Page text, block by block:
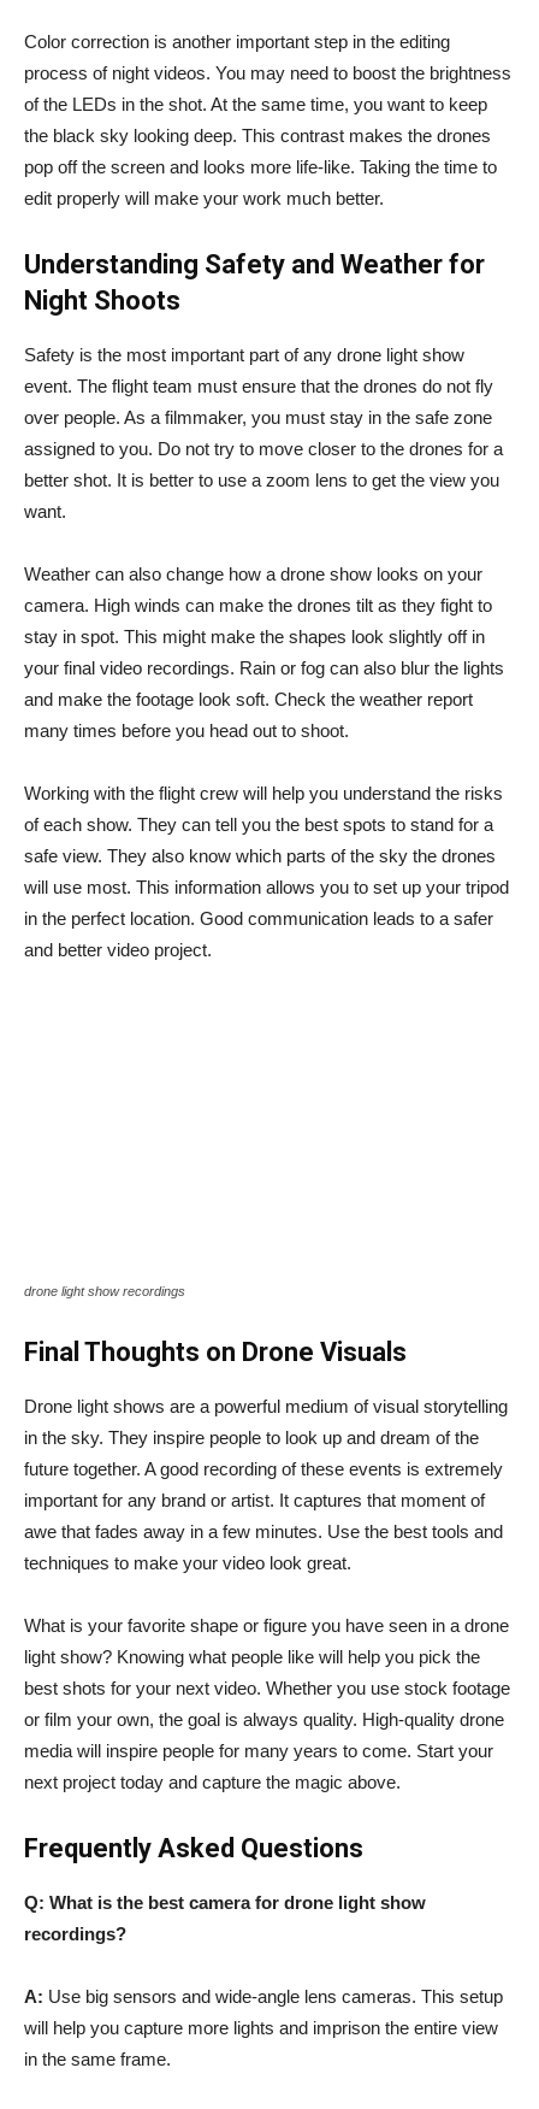
Color correction is another important step in the editing
process of night videos. You may need to boost the brightness
of the LEDs in the shot. At the same time, you want to keep
the black sky looking deep. This contrast makes the drones
pop off the screen and looks more life-like. Taking the time to
edit properly will make your work much better.
Understanding Safety and Weather for
Night Shoots
Safety is the most important part of any drone light show
event. The flight team must ensure that the drones do not fly
over people. As a filmmaker, you must stay in the safe zone
assigned to you. Do not try to move closer to the drones for a
better shot. It is better to use a zoom lens to get the view you
want.
Weather can also change how a drone show looks on your
camera. High winds can make the drones tilt as they fight to
stay in spot. This might make the shapes look slightly off in
your final video recordings. Rain or fog can also blur the lights
and make the footage look soft. Check the weather report
many times before you head out to shoot.
Working with the flight crew will help you understand the risks
of each show. They can tell you the best spots to stand for a
safe view. They also know which parts of the sky the drones
will use most. This information allows you to set up your tripod
in the perfect location. Good communication leads to a safer
and better video project.
drone light show recordings
Final Thoughts on Drone Visuals
Drone light shows are a powerful medium of visual storytelling
in the sky. They inspire people to look up and dream of the
future together. A good recording of these events is extremely
important for any brand or artist. It captures that moment of
awe that fades away in a few minutes. Use the best tools and
techniques to make your video look great.
What is your favorite shape or figure you have seen in a drone
light show? Knowing what people like will help you pick the
best shots for your next video. Whether you use stock footage
or film your own, the goal is always quality. High-quality drone
media will inspire people for many years to come. Start your
next project today and capture the magic above.
Frequently Asked Questions
Q: What is the best camera for drone light show
recordings?
A: Use big sensors and wide-angle lens cameras. This setup
will help you capture more lights and imprison the entire view
in the same frame.